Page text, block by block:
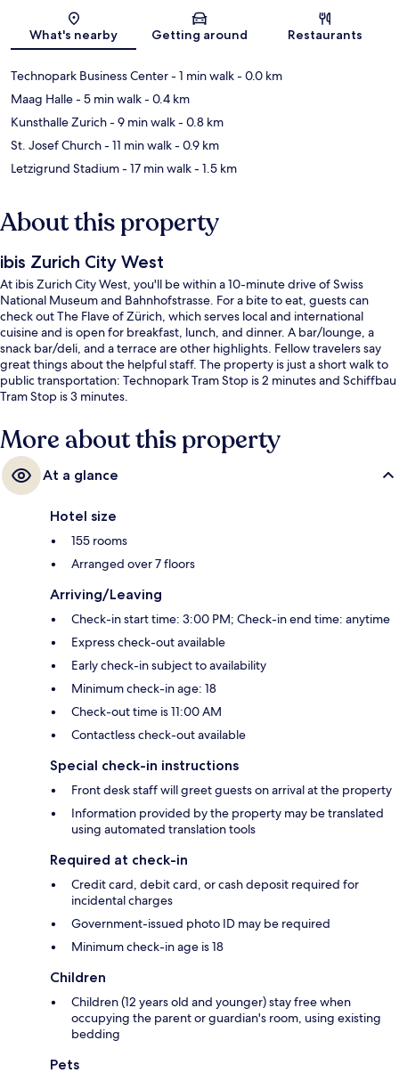
Map
What's nearby Getting around Restaurants
Technopark Business Center- 1 min walk- 0.0 km
Maag Halle- 5 min walk- 0.4 km
Kunsthalle Zurich- 9 min walk- 0.8 km
St. Josef Church- 11 min walk- 0.9 km
Letzigrund Stadium- 17 min walk- 1.5 km
About this property
ibis Zurich City West
At ibis Zurich City West, you'll be within a 10-minute drive of Swiss
National Museum and Bahnhofstrasse. For a bite to eat, guests can
check out The Flave of Zürich, which serves local and international
cuisine and is open for breakfast, lunch, and dinner. A bar/lounge, a
snack bar/deli, and a terrace are other highlights. Fellow travelers say
great things about the helpful staff. The property is just a short walk to
public transportation: Technopark Tram Stop is 2 minutes and Schiffbau
Tram Stop is 3 minutes.
More about this property
At a glance
Hotel size
155 rooms
Arranged over 7 floors
Arriving/Leaving
Check-in start time: 3:00 PM; Check-in end time: anytime
Express check-out available
Early check-in subject to availability
Minimum check-in age: 18
Check-out time is 11:00 AM
Contactless check-out available
Special check-in instructions
Front desk staff will greet guests on arrival at the property
Information provided by the property may be translated
using automated translation tools
Required at check-in
Credit card, debit card, or cash deposit required for
incidental charges
Government-issued photo ID may be required
Minimum check-in age is 18
Children
Children (12 years old and younger) stay free when
occupying the parent or guardian's room, using existing
bedding
Pets